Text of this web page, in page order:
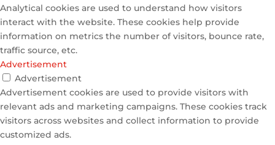
Analytical cookies are used to understand how visitors
interact with the website. These cookies help provide
information on metrics the number of visitors, bounce rate,
traffic source, etc.
Advertisement
Advertisement
Advertisement cookies are used to provide visitors with
relevant ads and marketing campaigns. These cookies track
visitors across websites and collect information to provide
customized ads.